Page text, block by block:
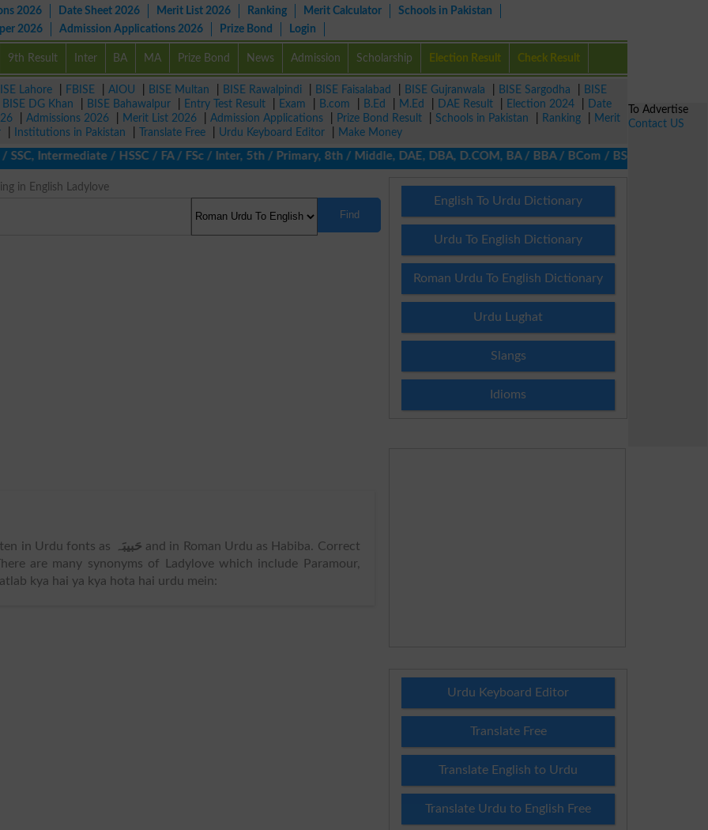
2026 Date Sheet 2026 Merit List 2026 Ranking Merit Calculator
Schools in Pakistan
2026 Admission Applications 2026 Prize Bond Login
9th Result Inter BA MA Prize Bond News Admission Scholarship Election Result Check Result
Lahore FBISE AIOU BISE Multan BISE Rawalpindi BISE Faisalabad BISE Gujranwala BISE Sargodha
BISE
BISE DG Khan BISE Bahawalpur Entry Test Result Exam B.com B.Ed M.Ed DAE Result Election 2024
Date
Admissions 2026 Merit List 2026 Admission Applications Prize Bond Result Schools in Pakistan Ranking
Merit
Institutions in Pakistan Translate Free Urdu Keyboard Editor
Make Money
/ HSSC / FA / FSc / Inter, 5th / Primary, 8th / Middle, DAE, DBA, D.COM, BA / BBA / BCom / BSc / B.Ed, MA /
in English Ladylove
Find
in Urdu fonts as حَبیبَہ and in Roman Urdu as Habiba. Correct
are many synonyms of Ladylove which include Paramour,
kya hai ya kya hota hai urdu mein:
English To Urdu Dictionary
Urdu To English Dictionary
Roman Urdu To English Dictionary
Urdu Lughat
Slangs
Idioms
Urdu Keyboard Editor
Translate Free
Translate English to Urdu
Translate Urdu to English Free
To Advertise
Contact US